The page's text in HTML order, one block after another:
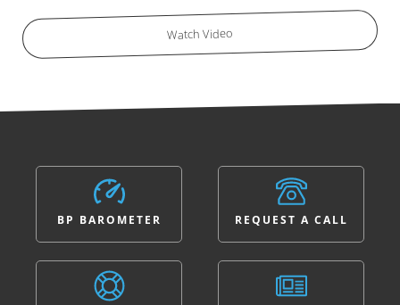
Watch Video
BP BAROMETER REQUEST A CALL